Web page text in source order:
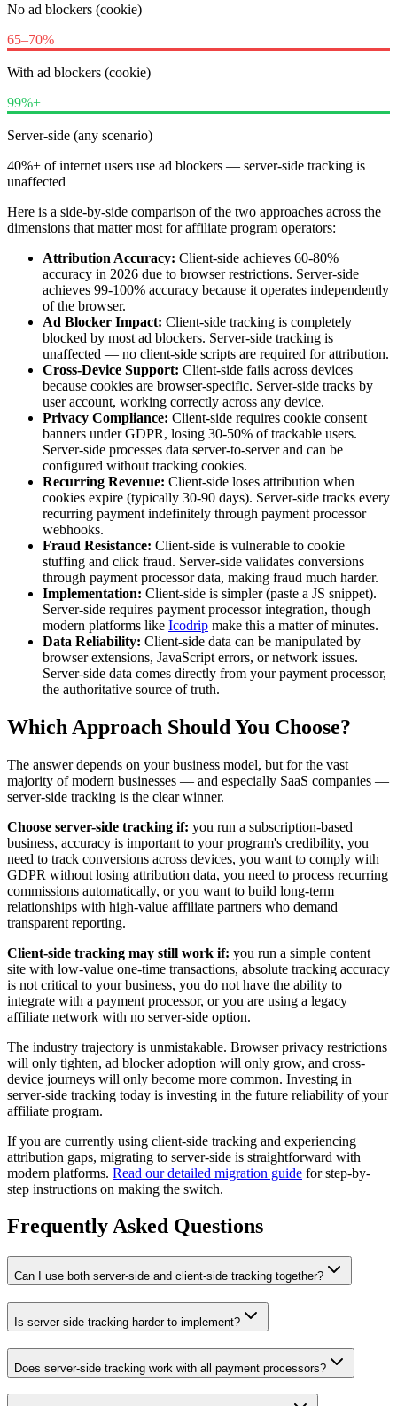
No ad blockers (cookie)
65–70%
With ad blockers (cookie)
99%+
Server-side (any scenario)
40%+ of internet users use ad blockers — server-side tracking is
unaffected
Here is a side-by-side comparison of the two approaches across the
dimensions that matter most for affiliate program operators:
Attribution Accuracy: Client-side achieves 60-80%
accuracy in 2026 due to browser restrictions. Server-side
achieves 99-100% accuracy because it operates independently
of the browser.
Ad Blocker Impact: Client-side tracking is completely
blocked by most ad blockers. Server-side tracking is
unaffected — no client-side scripts are required for attribution.
Cross-Device Support: Client-side fails across devices
because cookies are browser-specific. Server-side tracks by
user account, working correctly across any device.
Privacy Compliance: Client-side requires cookie consent
banners under GDPR, losing 30-50% of trackable users.
Server-side processes data server-to-server and can be
configured without tracking cookies.
Recurring Revenue: Client-side loses attribution when
cookies expire (typically 30-90 days). Server-side tracks every
recurring payment indefinitely through payment processor
webhooks.
Fraud Resistance: Client-side is vulnerable to cookie
stuffing and click fraud. Server-side validates conversions
through payment processor data, making fraud much harder.
Implementation: Client-side is simpler (paste a JS snippet).
Server-side requires payment processor integration, though
modern platforms like Icodrip make this a matter of minutes.
Data Reliability: Client-side data can be manipulated by
browser extensions, JavaScript errors, or network issues.
Server-side data comes directly from your payment processor,
the authoritative source of truth.
Which Approach Should You Choose?
The answer depends on your business model, but for the vast
majority of modern businesses — and especially SaaS companies —
server-side tracking is the clear winner.
Choose server-side tracking if: you run a subscription-based
business, accuracy is important to your program's credibility, you
need to track conversions across devices, you want to comply with
GDPR without losing attribution data, you need to process recurring
commissions automatically, or you want to build long-term
relationships with high-value affiliate partners who demand
transparent reporting.
Client-side tracking may still work if: you run a simple content
site with low-value one-time transactions, absolute tracking accuracy
is not critical to your business, you do not have the ability to
integrate with a payment processor, or you are using a legacy
affiliate network with no server-side option.
The industry trajectory is unmistakable. Browser privacy restrictions
will only tighten, ad blocker adoption will only grow, and cross-
device journeys will only become more common. Investing in
server-side tracking today is investing in the future reliability of your
affiliate program.
If you are currently using client-side tracking and experiencing
attribution gaps, migrating to server-side is straightforward with
modern platforms. Read our detailed migration guide for step-by-
step instructions on making the switch.
Frequently Asked Questions
Can I use both server-side and client-side tracking together?
Is server-side tracking harder to implement?
Does server-side tracking work with all payment processors?